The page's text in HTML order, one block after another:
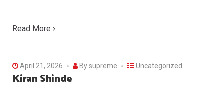
Read More
April 21, 2026 Bysupreme Uncategorized
Kiran Shinde